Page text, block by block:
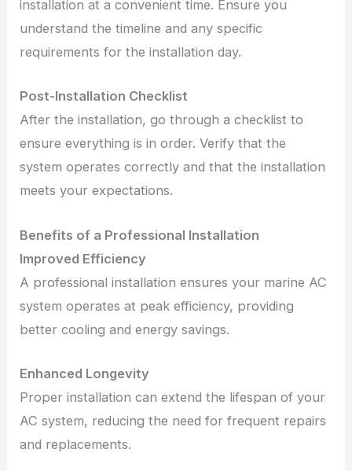
installation at a convenient time. Ensure you
understand the timeline and any specific
requirements for the installation day.
Post-Installation Checklist
After the installation, go through a checklist to
ensure everything is in order. Verify that the
system operates correctly and that the installation
meets your expectations.
Benefits of a Professional Installation
Improved Efficiency
A professional installation ensures your marine AC
system operates at peak efficiency, providing
better cooling and energy savings.
Enhanced Longevity
Proper installation can extend the lifespan of your
AC system, reducing the need for frequent repairs
and replacements.